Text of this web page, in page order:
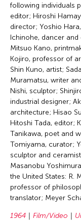
following individuals
editor; Hiroshi
director; Yoshio
Ichinohe, dancer
Mitsuo Kano,
Kojiro, professor of
Shin Kuno, artist;
Muramatsu, writer
Nishi, sculptor;
industrial designer;
architecture; Hisao
Hitoshi Tada, editor;
Tanikawa, poet and
Tomiyama, curator;
sculptor and
Masanobu
the United States: R.
professor of
translator; Meyer
1964 Film/Video